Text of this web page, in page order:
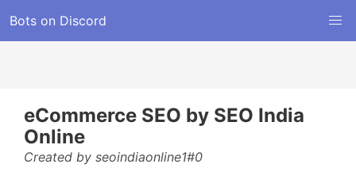
Bots on Discord
eCommerce SEO by SEO India
Online
Created by seoindiaonline1#0